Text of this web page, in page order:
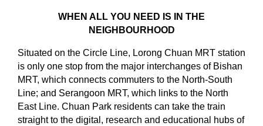
WHEN ALL YOU NEED IS IN THE
NEIGHBOURHOOD
Situated on the Circle Line, Lorong Chuan MRT station
is only one stop from the major interchanges of Bishan
MRT, which connects commuters to the North-South
Line; and Serangoon MRT, which links to the North
East Line. Chuan Park residents can take the train
straight to the digital, research and educational hubs of